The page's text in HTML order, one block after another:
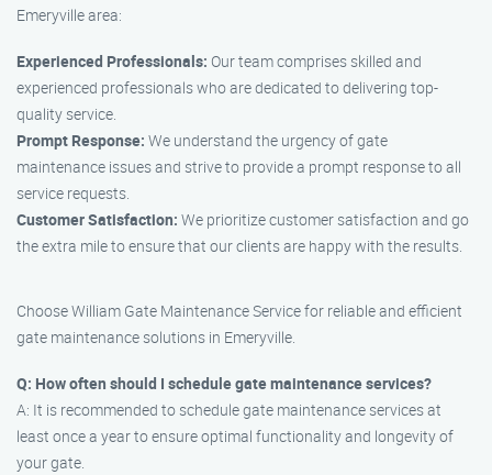
Emeryville area:
Experienced Professionals: Our team comprises skilled and
experienced professionals who are dedicated to delivering top-
quality service.
Prompt Response: We understand the urgency of gate
maintenance issues and strive to provide a prompt response to all
service requests.
Customer Satisfaction: We prioritize customer satisfaction and go
the extra mile to ensure that our clients are happy with the results.
Choose William Gate Maintenance Service for reliable and efficient
gate maintenance solutions in Emeryville.
Q: How often should I schedule gate maintenance services?
A: It is recommended to schedule gate maintenance services at
least once a year to ensure optimal functionality and longevity of
your gate.